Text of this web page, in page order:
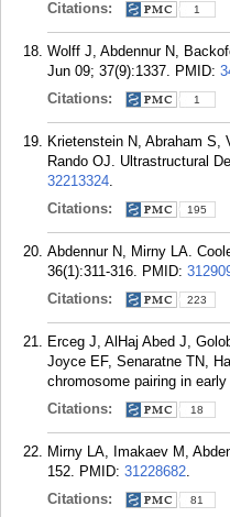
Citations: 1
Wolff J, Abdennur N,
Jun 09; 37(9):1337. PMID:
Citations:
1
Krietenstein N, Abraham
Rando OJ. Ultrastructural
32213324.
Citations:
195
Abdennur N, Mirny LA.
36(1):311-316. PMID:
Citations:
223
Erceg J, AlHaj Abed J,
Joyce EF, Senaratne TN,
chromosome pairing in
Citations:
18
Mirny LA, Imakaev M,
152. PMID: 31228682.
Citations:
81